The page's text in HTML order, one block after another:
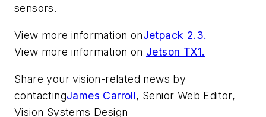
sensors.
View more information onJetpack 2.3.
View more information on Jetson TX1.
Share your vision-related news by
contactingJames Carroll, Senior Web Editor,
Vision Systems Design